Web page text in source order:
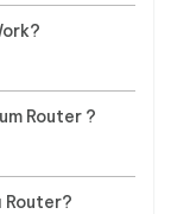
Router ?
Router?